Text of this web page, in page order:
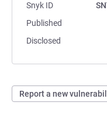
Snyk ID
Published
Disclosed
Report a new